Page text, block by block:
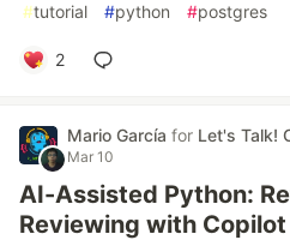
#tutorial #python #postgres
2
Mario García for Let's Talk!
Mar 10
AI-Assisted Python:
Reviewing with Copilot